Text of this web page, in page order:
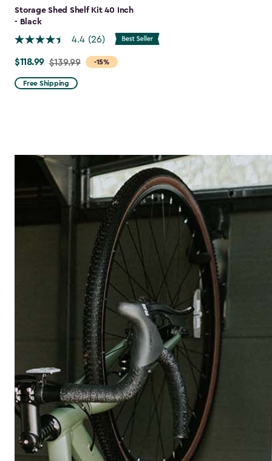
Storage Shed Shelf Kit 40 Inch
- Black
4.4 (26)
-15%
Price
from
$139.99
$118.99 $139.99
Free Shipping